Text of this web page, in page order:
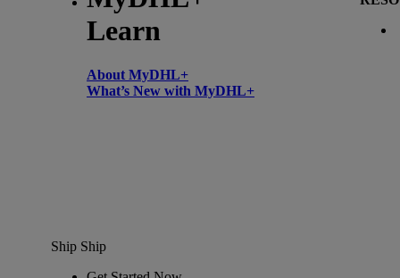
Learn
About MyDHL+
What’s New with MyDHL+
Ship Ship